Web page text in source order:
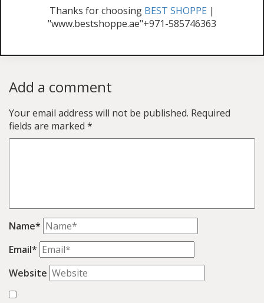
Thanks for choosing BEST SHOPPE |
"www.bestshoppe.ae"+971-585746363
Add a comment
Your email address will not be published. Required
fields are marked *
Name*
Email*
Website